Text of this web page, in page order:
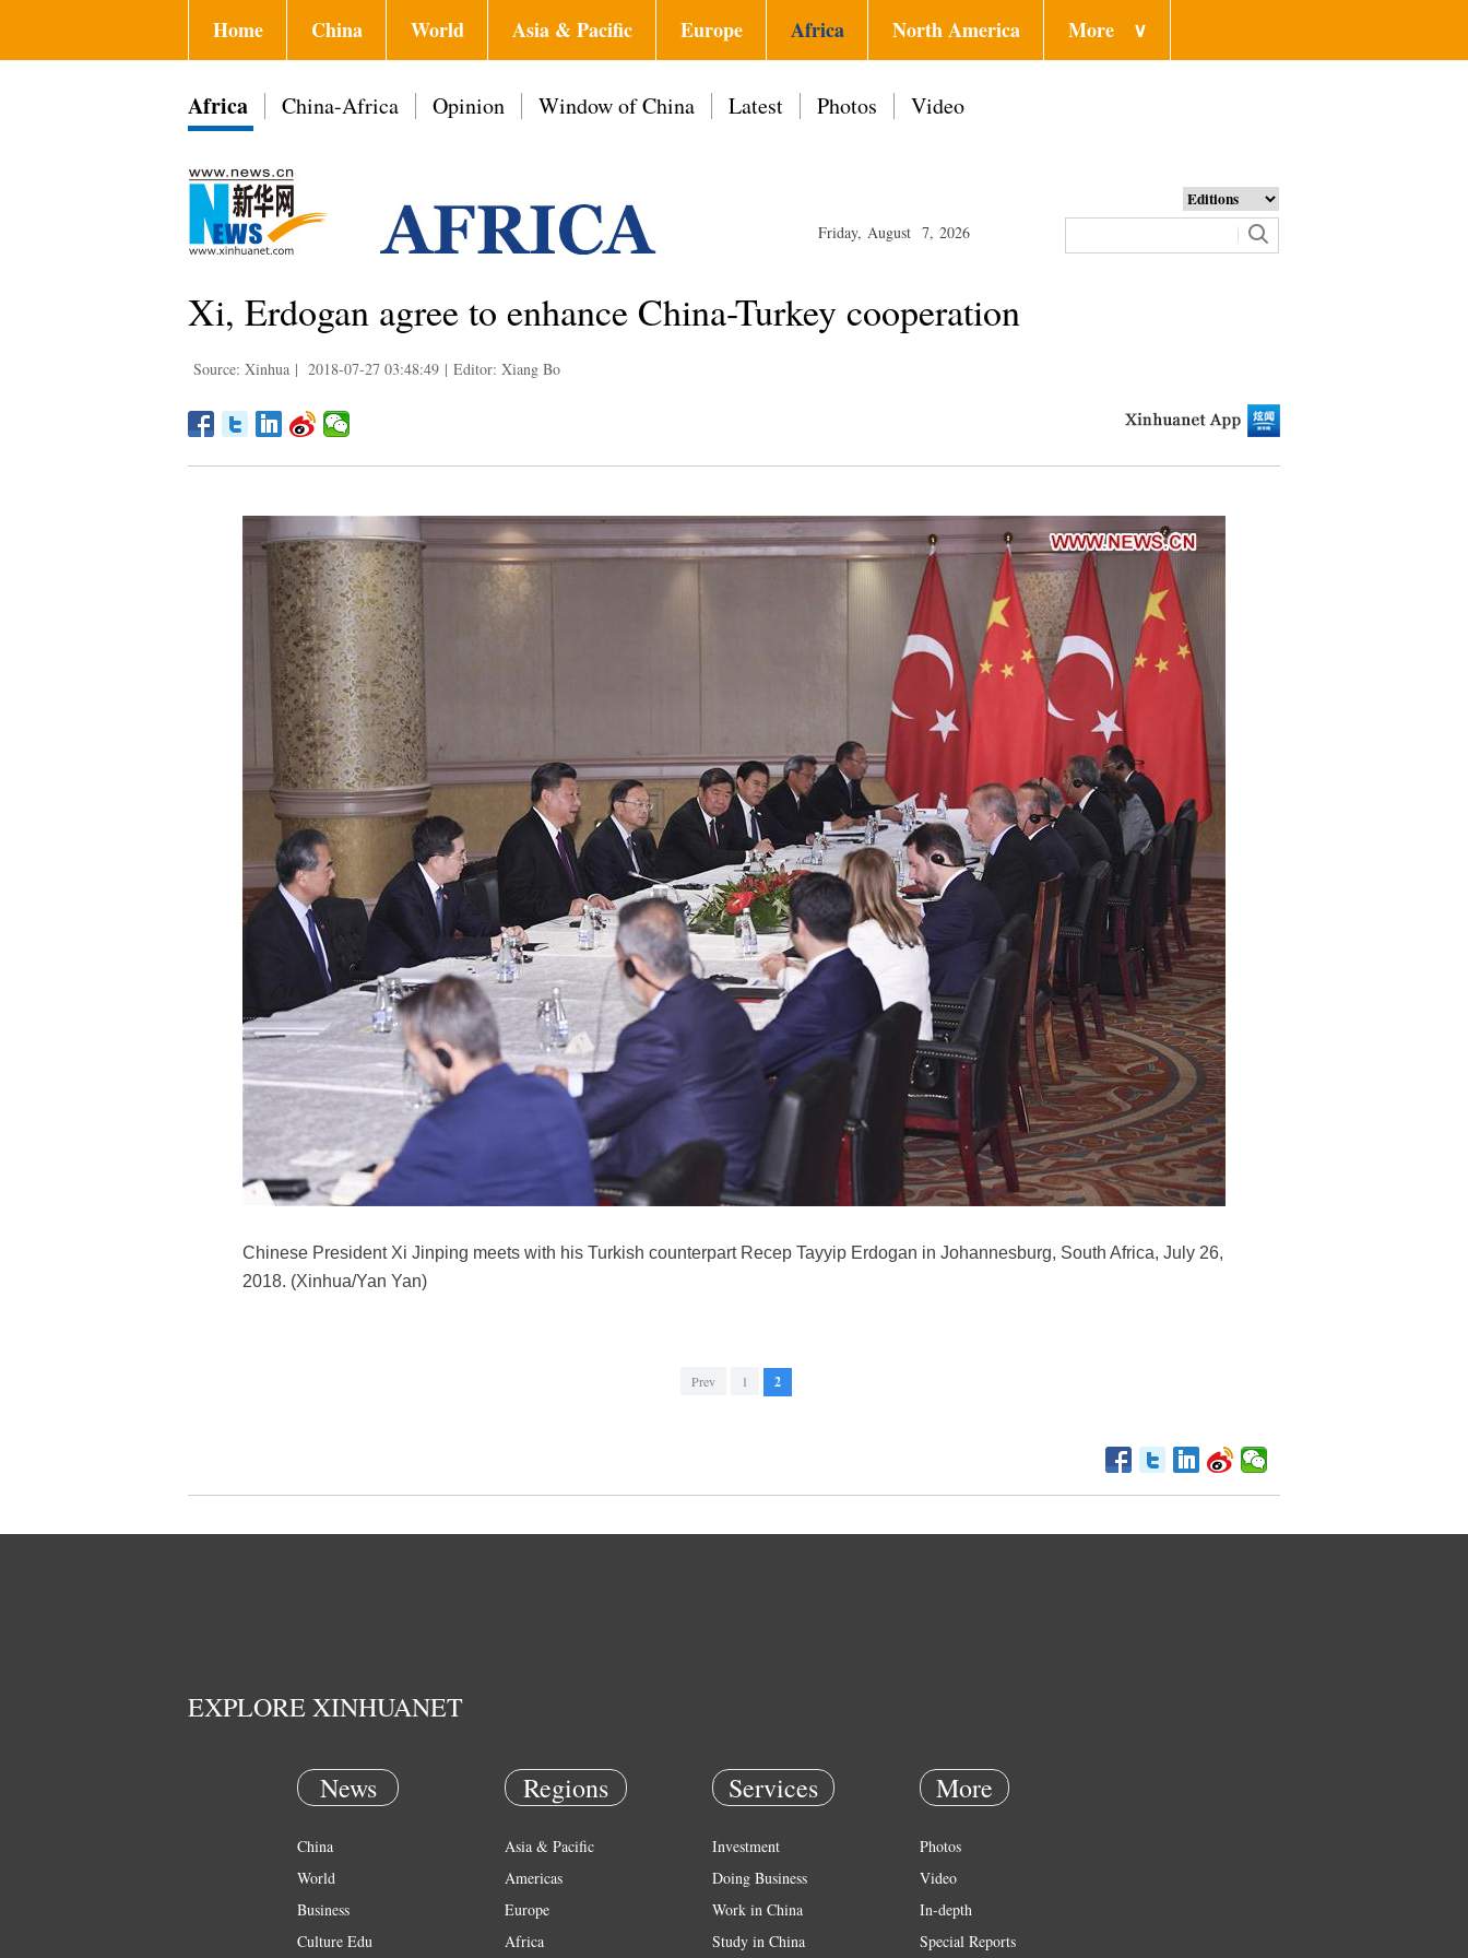
Home China World Asia & Pacific Europe Africa North America More ∨
Africa China-Africa Opinion Window of China Latest Photos Video
Friday, August 7, 2026
Xi, Erdogan agree to enhance China-Turkey cooperation
Source: Xinhua | 2018-07-27 03:48:49 | Editor: Xiang Bo
Chinese President Xi Jinping meets with his Turkish counterpart Recep Tayyip Erdogan in Johannesburg, South Africa, July 26,
2018. (Xinhua/Yan Yan)
Prev 1 2
EXPLORE XINHUANET
News
China
World
Business
Culture Edu
Regions
Asia & Pacific
Americas
Europe
Africa
Services
Investment
Doing Business
Work in China
Study in China
More
Photos
Video
In-depth
Special Reports